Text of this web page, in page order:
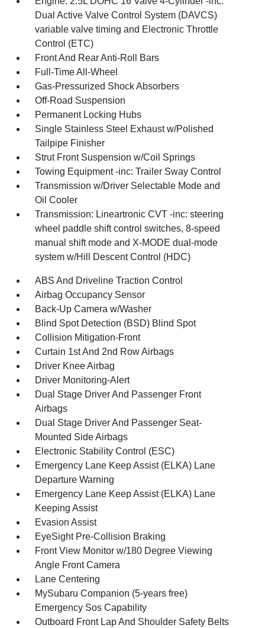
Dual Active Valve Control System (DAVCS)
variable valve timing and Electronic Throttle
Control (ETC)
Front And Rear Anti-Roll Bars
Full-Time All-Wheel
Gas-Pressurized Shock Absorbers
Off-Road Suspension
Permanent Locking Hubs
Single Stainless Steel Exhaust w/Polished
Tailpipe Finisher
Strut Front Suspension w/Coil Springs
Towing Equipment -inc: Trailer Sway Control
Transmission w/Driver Selectable Mode and
Oil Cooler
Transmission: Lineartronic CVT -inc: steering
wheel paddle shift control switches, 8-speed
manual shift mode and X-MODE dual-mode
system w/Hill Descent Control (HDC)
ABS And Driveline Traction Control
Airbag Occupancy Sensor
Back-Up Camera w/Washer
Blind Spot Detection (BSD) Blind Spot
Collision Mitigation-Front
Curtain 1st And 2nd Row Airbags
Driver Knee Airbag
Driver Monitoring-Alert
Dual Stage Driver And Passenger Front
Airbags
Dual Stage Driver And Passenger Seat-
Mounted Side Airbags
Electronic Stability Control (ESC)
Emergency Lane Keep Assist (ELKA) Lane
Departure Warning
Emergency Lane Keep Assist (ELKA) Lane
Keeping Assist
Evasion Assist
EyeSight Pre-Collision Braking
Front View Monitor w/180 Degree Viewing
Angle Front Camera
Lane Centering
MySubaru Companion (5-years free)
Emergency Sos Capability
Outboard Front Lap And Shoulder Safety Belts